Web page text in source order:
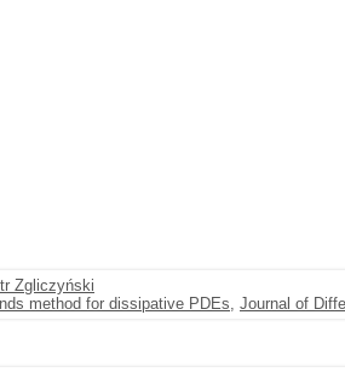
Zgliczyński
method for dissipative PDEs, Journal of